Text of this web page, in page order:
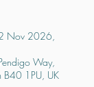
Nov 2026,
Way,
B40 1PU, UK